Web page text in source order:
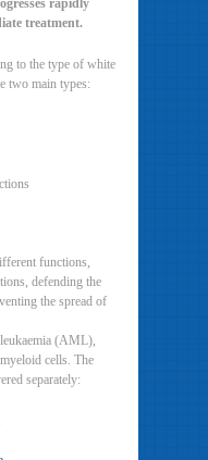
rapidly
treatment.
to the type of white
two main types:
functions,
defending the
the spread of
(AML),
cells. The
separately: